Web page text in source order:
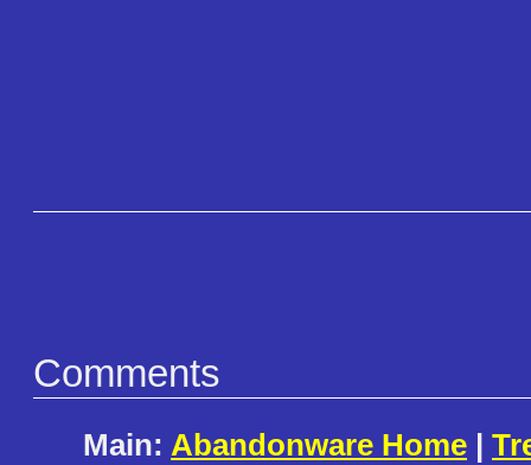
Comments
Main: Abandonware Home |